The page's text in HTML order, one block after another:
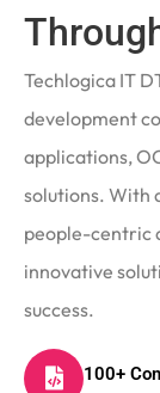
Techlogica IT
development
applications,
solutions. With
people-centric
innovative
success.
100+